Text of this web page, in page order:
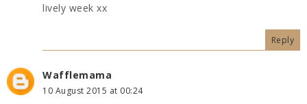
lively week xx
Reply
Wafflemama
10 August 2015 at 00:24